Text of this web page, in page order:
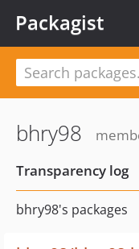
Packagist
bhry98
Transparency log
bhry98's packages